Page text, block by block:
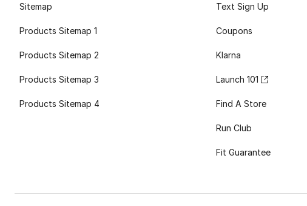
Sitemap
Products Sitemap 1
Products Sitemap 2
Products Sitemap 3
Products Sitemap 4
Text Sign Up
Coupons
Klarna
Launch 101
Find A Store
Run Club
Fit Guarantee